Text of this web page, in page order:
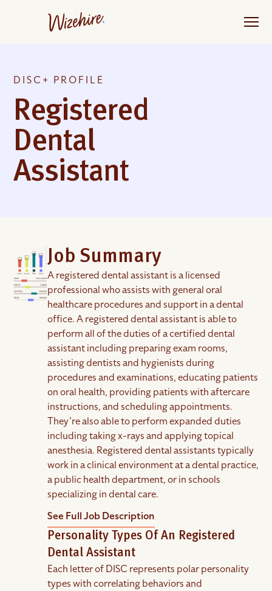
DISC+ PROFILE
Registered
Dental
Assistant
Job Summary
A registered dental assistant is a licensed
professional who assists with general oral
healthcare procedures and support in a dental
office. A registered dental assistant is able to
perform all of the duties of a certified dental
assistant including preparing exam rooms,
assisting dentists and hygienists during
procedures and examinations, educating patients
on oral health, providing patients with aftercare
instructions, and scheduling appointments.
They’re also able to perform expanded duties
including taking x-rays and applying topical
anesthesia. Registered dental assistants typically
work in a clinical environment at a dental practice,
a public health department, or in schools
specializing in dental care.
See Full Job Description
Personality Types Of An Registered
Dental Assistant
Each letter of DISC represents polar personality
types with correlating behaviors and